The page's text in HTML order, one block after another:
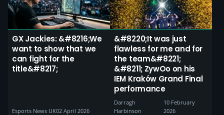
GX Jackies: &#8216;We
want to show that we
can fight for the
title&#8217;
Esports News UK02 April 2026
&#8220;It was just
flawless for me and for
the team&#8221;
&#8211; ZywOo on his
IEM Kraków Grand Final
performance
Darragh
Harbinson
10 February
2026